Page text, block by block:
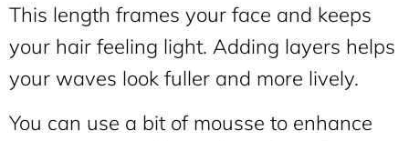
This length frames your face and keeps
your hair feeling light. Adding layers helps
your waves look fuller and more lively.
You can use a bit of mousse to enhance